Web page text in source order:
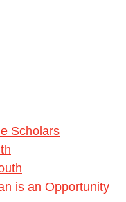
is an Opportunity